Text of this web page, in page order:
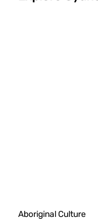
Aboriginal Culture